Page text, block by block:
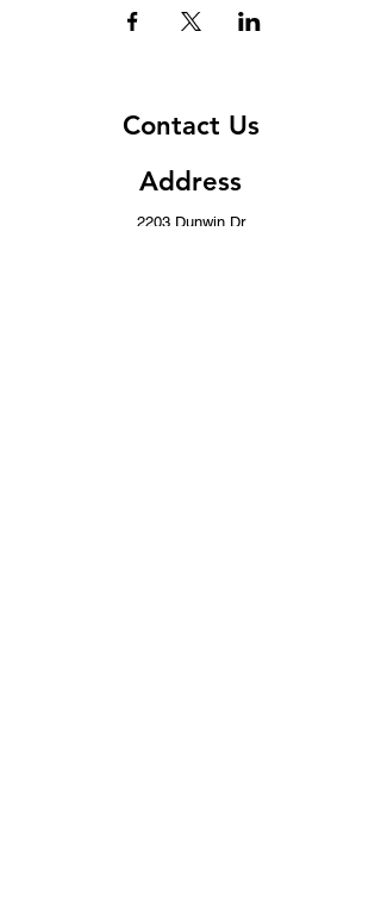
Contact Us
Address
2203 Dunwin Dr